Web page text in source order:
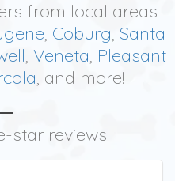
from local areas
, Coburg, Santa
, Veneta, Pleasant
, and more!
star reviews